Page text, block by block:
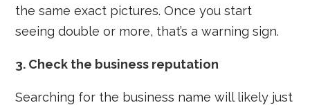
the same exact pictures. Once you start
seeing double or more, that’s a warning sign.
3. Check the business reputation
Searching for the business name will likely just